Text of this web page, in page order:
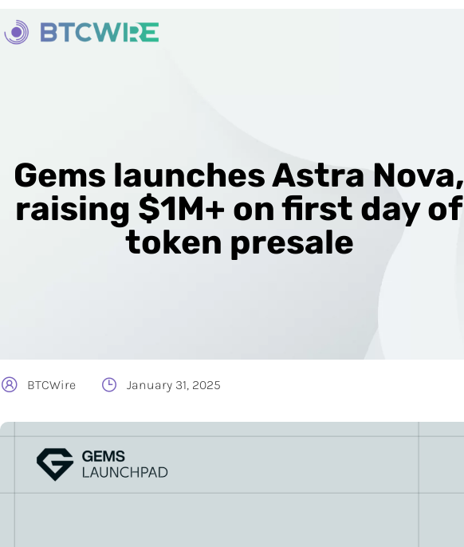
Gems launches Astra Nova,
raising $1M+ on first day of
token presale
BTCWire January 31, 2025